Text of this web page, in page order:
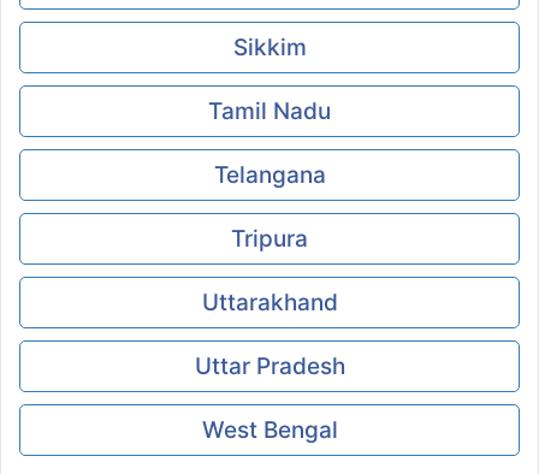
Sikkim
Tamil Nadu
Telangana
Tripura
Uttarakhand
Uttar Pradesh
West Bengal